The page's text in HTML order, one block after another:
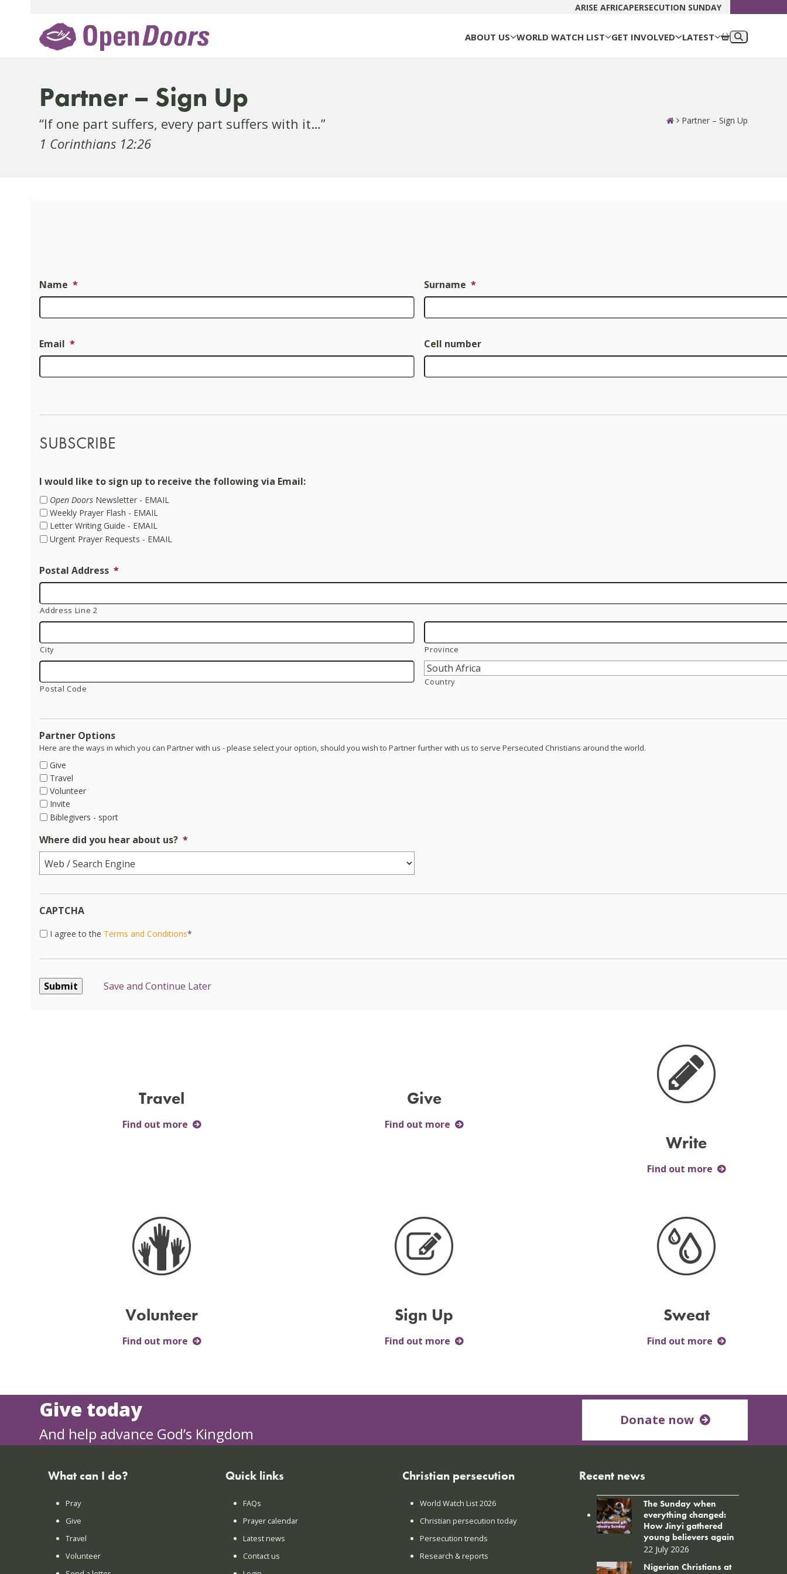
ARISE AFRICAPERSECUTION SUNDAY
ABOUT US WORLD WATCH LIST GET INVOLVED LATEST
Partner – Sign Up
“If one part suffers, every part suffers with it…”
1 Corinthians 12:26
Partner – Sign Up
Name * Surname *
Email * Cell number
SUBSCRIBE
I would like to sign up to receive the following via Email:
Open Doors Newsletter - EMAIL
Weekly Prayer Flash - EMAIL
Letter Writing Guide - EMAIL
Urgent Prayer Requests - EMAIL
Postal Address *
Address Line 2
City Province
Postal Code
Country
Partner Options
Here are the ways in which you can Partner with us - please select your option, should you wish to Partner further with us to serve Persecuted Christians around the world.
Give
Travel
Volunteer
Invite
Biblegivers - sport
Where did you hear about us? *
CAPTCHA
I
to
Terms
and
I agree to the Terms and Conditions*
Save and Continue Later
Travel
Find out more
Give
Find out more
Write
Find out more
Volunteer
Find out more
Sign Up
Find out more
Sweat
Find out more
Give today
And help advance God’s Kingdom
Donate now
What can I do?
Pray
Give
Travel
Volunteer
Quick links
FAQs
Prayer calendar
Latest news
Contact us
Christian persecution
World Watch List 2026
Christian persecution today
Persecution trends
Research & reports
Recent news
The Sunday when
everything changed:
How Jinyi gathered
young believers again
22 July 2026
Nigerian Christians at